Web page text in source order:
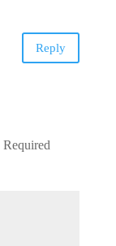
Reply
Required